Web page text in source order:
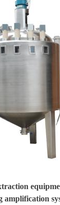
amplification